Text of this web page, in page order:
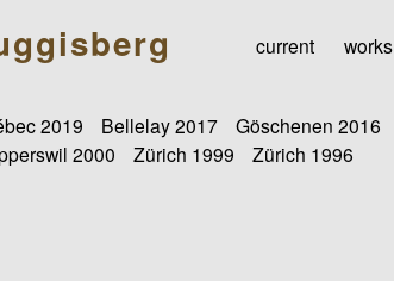
current works
2019 Bellelay 2017 Göschenen 2016
2000 Zürich 1999 Zürich 1996